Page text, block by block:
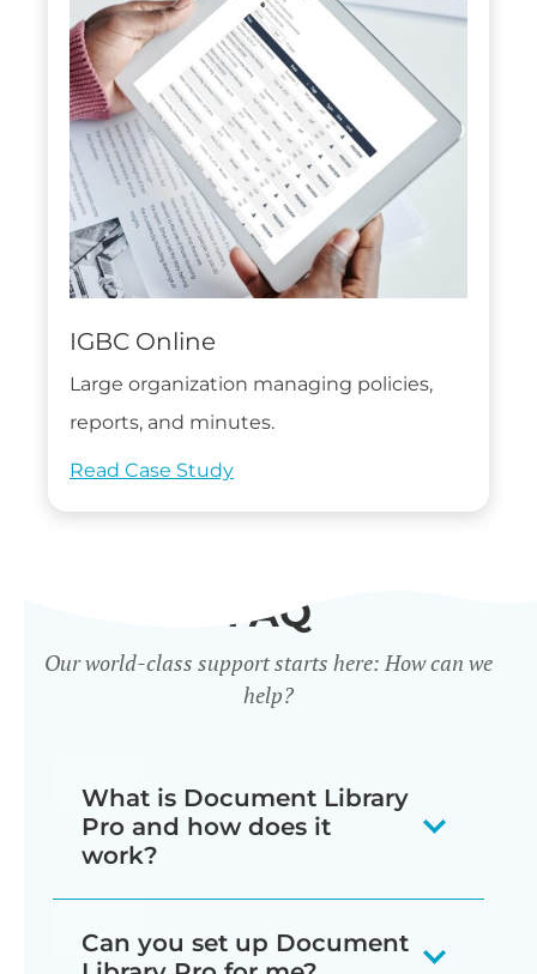
IGBC Online
Large organization managing policies,
reports, and minutes.
Read Case Study
FAQ
Our world-class support starts here: How can we
help?
What is Document Library
Pro and how does it
work?
displays your documents as a
Can you set up Document